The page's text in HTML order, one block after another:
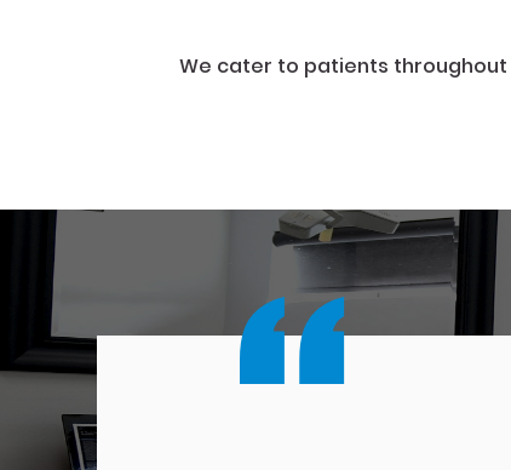
We cater to patients throughout